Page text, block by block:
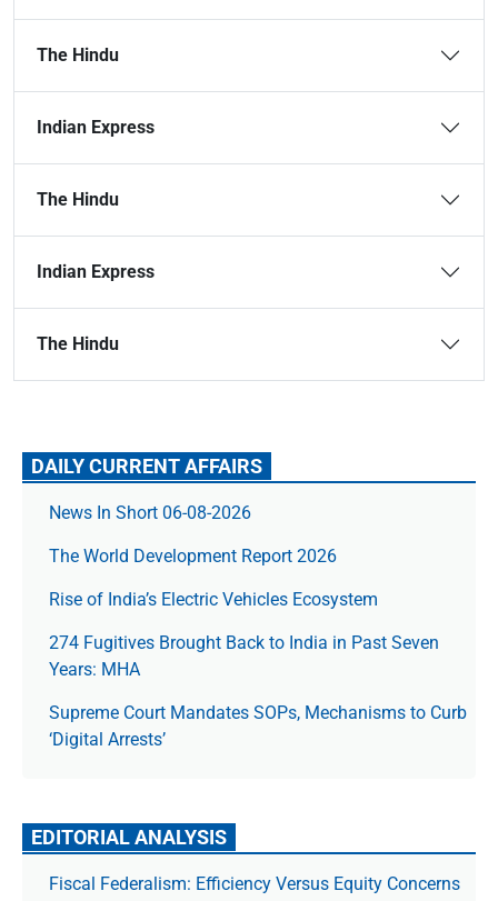
The Hindu
Indian Express
The Hindu
Indian Express
The Hindu
DAILY CURRENT AFFAIRS
News In Short 06-08-2026
The World Development Report 2026
Rise of India’s Electric Vehicles Ecosystem
274 Fugitives Brought Back to India in Past Seven
Years: MHA
Supreme Court Mandates SOPs, Mechanisms to Curb
‘Digital Arrests’
EDITORIAL ANALYSIS
Fiscal Federalism: Efficiency Versus Equity Concerns